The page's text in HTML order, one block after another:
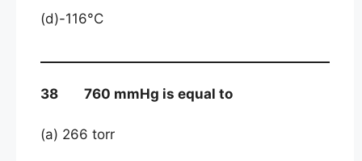
(d)-116°C
38 760 mmHg is equal to
(a) 266 torr